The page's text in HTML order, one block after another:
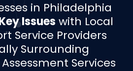
in Philadelphia
Issues with Local
Service Providers
Surrounding
Services